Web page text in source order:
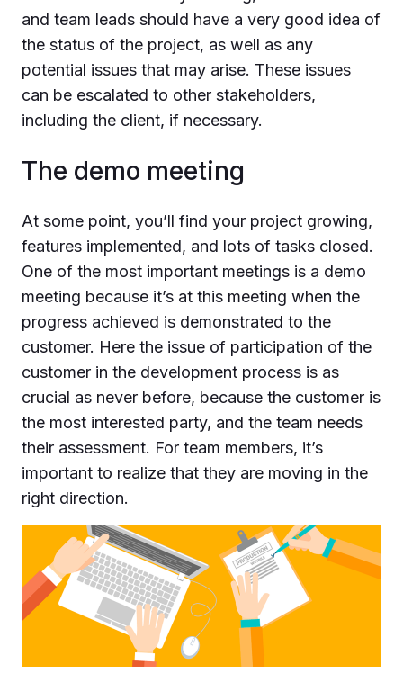
and team leads should have a very good idea of
the status of the project, as well as any
potential issues that may arise. These issues
can be escalated to other stakeholders,
including the client, if necessary.
The demo meeting
At some point, you’ll find your project growing,
features implemented, and lots of tasks closed.
One of the most important meetings is a demo
meeting because it’s at this meeting when the
progress achieved is demonstrated to the
customer. Here the issue of participation of the
customer in the development process is as
crucial as never before, because the customer is
the most interested party, and the team needs
their assessment. For team members, it’s
important to realize that they are moving in the
right direction.